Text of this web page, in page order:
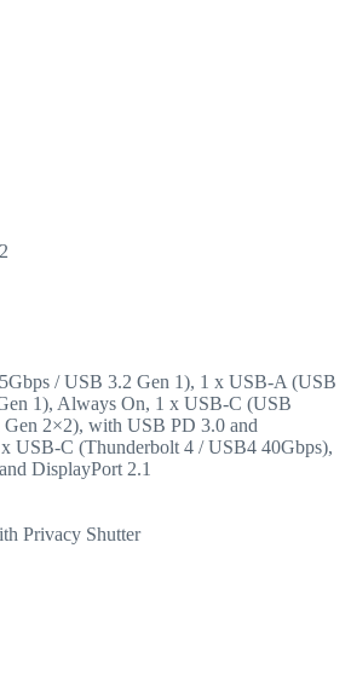
/ USB 3.2 Gen 1), 1 x USB-A (USB
1), Always On, 1 x USB-C (USB
2×2), with USB PD 3.0 and
USB-C (Thunderbolt 4 / USB4 40Gbps),
DisplayPort 2.1
Privacy Shutter